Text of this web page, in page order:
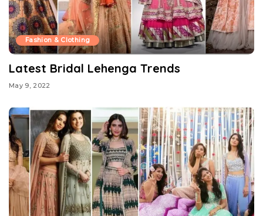
Fashion & Clothing
Latest Bridal Lehenga Trends
May 9, 2022